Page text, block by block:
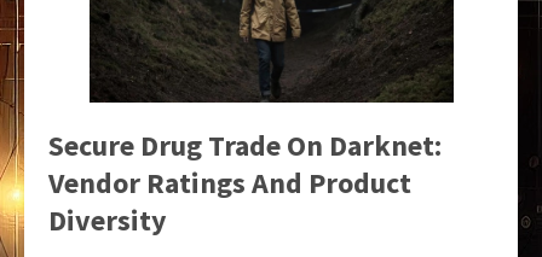
Secure Drug Trade On Darknet:
Vendor Ratings And Product
Diversity